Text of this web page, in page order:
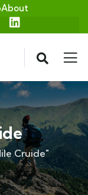
About
Cruide"